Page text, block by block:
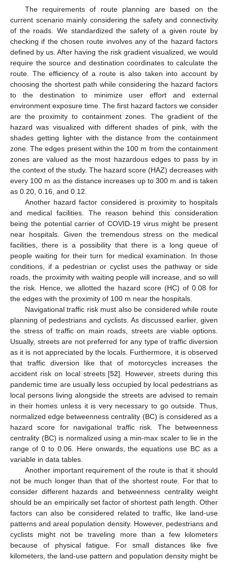
The requirements of route planning are based on the
current scenario mainly considering the safety and connectivity
of the roads. We standardized the safety of a given route by
checking if the chosen route involves any of the hazard factors
defined by us. After having the risk gradient visualized, we would
require the source and destination coordinates to calculate the
route. The efficiency of a route is also taken into account by
choosing the shortest path while considering the hazard factors
to the destination to minimize user effort and external
environment exposure time. The first hazard factors we consider
are the proximity to containment zones. The gradient of the
hazard was visualized with different shades of pink, with the
shades getting lighter with the distance from the containment
zone. The edges present within the 100 m from the containment
zones are valued as the most hazardous edges to pass by in
the context of the study. The hazard score (HAZ) decreases with
every 100 m as the distance increases up to 300 m and is taken
as 0.20, 0.16, and 0.12.
Another hazard factor considered is proximity to hospitals
and medical facilities. The reason behind this consideration
being the potential carrier of COVID-19 virus might be present
near hospitals. Given the tremendous stress on the medical
facilities, there is a possibility that there is a long queue of
people waiting for their turn for medical examination. In those
conditions, if a pedestrian or cyclist uses the pathway or side
roads, the proximity with waiting people will increase, and so will
the risk. Hence, we allotted the hazard score (HC) of 0.08 for
the edges with the proximity of 100 m near the hospitals.
Navigational traffic risk must also be considered while route
planning of pedestrians and cyclists. As discussed earlier, given
the stress of traffic on main roads, streets are viable options.
Usually, streets are not preferred for any type of traffic diversion
as it is not appreciated by the locals. Furthermore, it is observed
that traffic diversion like that of motorcycles increases the
accident risk on local streets [52]. However, streets during this
pandemic time are usually less occupied by local pedestrians as
local persons living alongside the streets are advised to remain
in their homes unless it is very necessary to go outside. Thus,
normalized edge betweenness centrality (BC) is considered as a
hazard score for navigational traffic risk. The betweenness
centrality (BC) is normalized using a min-max scaler to lie in the
range of 0 to 0.06. Here onwards, the equations use BC as a
variable in data tables.
Another important requirement of the route is that it should
not be much longer than that of the shortest route. For that to
consider different hazards and betweenness centrality weight
should be an empirically set factor of shortest path length. Other
factors can also be considered related to traffic, like land-use
patterns and areal population density. However, pedestrians and
cyclists might not be traveling more than a few kilometers
because of physical fatigue. For small distances like five
kilometers, the land-use pattern and population density might be